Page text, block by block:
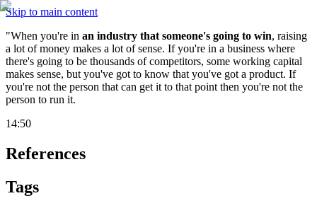
Skip to main content
"When you're in an industry that someone's going to win, raising
a lot of money makes a lot of sense. If you're in a business where
there's going to be thousands of competitors, some working capital
makes sense, but you've got to know that you've got a product. If
you're not the person that can get it to that point then you're not the
person to run it.
14:50
References
Tags